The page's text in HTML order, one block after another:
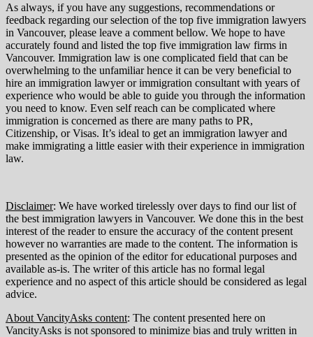
As always, if you have any suggestions, recommendations or
feedback regarding our selection of the top five immigration lawyers
in Vancouver, please leave a comment bellow. We hope to have
accurately found and listed the top five immigration law firms in
Vancouver. Immigration law is one complicated field that can be
overwhelming to the unfamiliar hence it can be very beneficial to
hire an immigration lawyer or immigration consultant with years of
experience who would be able to guide you through the information
you need to know. Even self reach can be complicated where
immigration is concerned as there are many paths to PR,
Citizenship, or Visas. It’s ideal to get an immigration lawyer and
make immigrating a little easier with their experience in immigration
law.
Disclaimer: We have worked tirelessly over days to find our list of
the best immigration lawyers in Vancouver. We done this in the best
interest of the reader to ensure the accuracy of the content present
however no warranties are made to the content. The information is
presented as the opinion of the editor for educational purposes and
available as-is. The writer of this article has no formal legal
experience and no aspect of this article should be considered as legal
advice.
About VancityAsks content: The content presented here on
VancityAsks is not sponsored to minimize bias and truly written in